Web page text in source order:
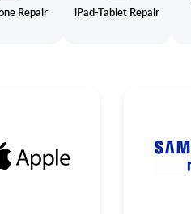
Repair iPad-Tablet Repair